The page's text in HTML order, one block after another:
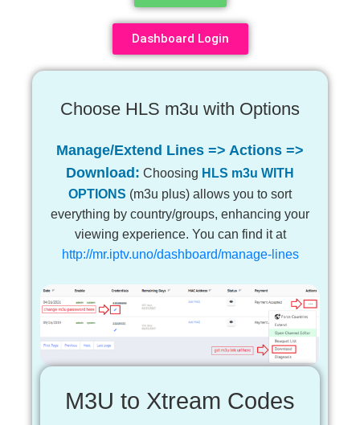
Dashboard Login
Choose HLS m3u with Options
Manage/Extend Lines => Actions =>
Download: Choosing HLS m3u WITH
OPTIONS (m3u plus) allows you to sort
everything by country/groups, enhancing your
viewing experience. You can find it at
http://mr.iptv.uno/dashboard/manage-lines
M3U to Xtream Codes